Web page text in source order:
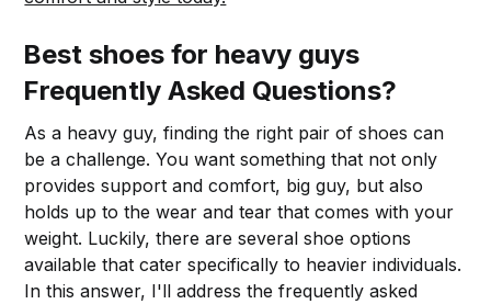
Best shoes for heavy guys
Frequently Asked Questions?
As a heavy guy, finding the right pair of shoes can
be a challenge. You want something that not only
provides support and comfort, big guy, but also
holds up to the wear and tear that comes with your
weight. Luckily, there are several shoe options
available that cater specifically to heavier individuals.
In this answer, I'll address the frequently asked